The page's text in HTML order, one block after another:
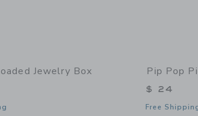
Jewelry Box Pip Pop
$ 24
Free